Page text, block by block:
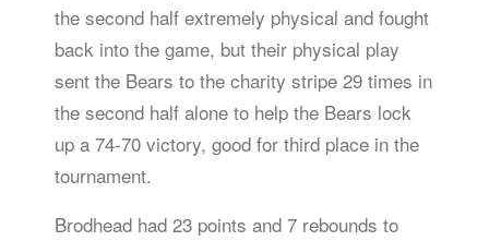
the second half extremely physical and fought
back into the game, but their physical play
sent the Bears to the charity stripe 29 times in
the second half alone to help the Bears lock
up a 74-70 victory, good for third place in the
tournament.
Brodhead had 23 points and 7 rebounds to